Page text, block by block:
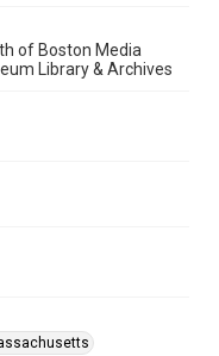
of Boston Media
Library & Archives